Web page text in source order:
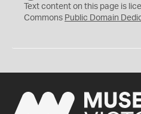
C
0
Text content on this page is
Commons Public Domain